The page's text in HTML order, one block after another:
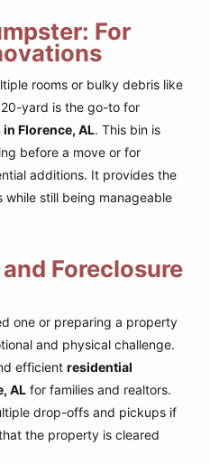
For
rooms or bulky debris like
yard is the go-to for
Florence, AL. This bin is
before a move or for
additions. It provides the
still being manageable
Foreclosure
one or preparing a property
and physical challenge.
efficientresidential
AL for families and realtors.
drop-offs and pickups if
the property is cleared